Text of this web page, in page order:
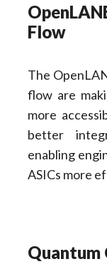
Flow
The
flow are
more
better
enabling
ASICs more
Quantum